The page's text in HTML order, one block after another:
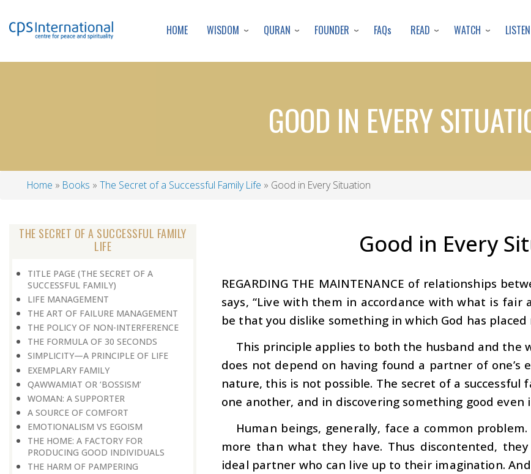
to
content
HOME WISDOM QURAN FOUNDER FAQs READ WATCH LISTEN
GOOD IN EVERY
Home Books The Secret of a Successful Family Life Good in Every Situation
THE SECRET OF A SUCCESSFUL FAMILY
LIFE
TITLE PAGE (THE SECRET OF A
SUCCESSFUL FAMILY)
LIFE MANAGEMENT
THE ART OF FAILURE MANAGEMENT
THE POLICY OF NON-INTERFERENCE
THE FORMULA OF 30 SECONDS
SIMPLICITY—A PRINCIPLE OF LIFE
EXEMPLARY FAMILY
QAWWAMIAT OR ‘BOSSISM’
WOMAN: A SUPPORTER
A SOURCE OF COMFORT
EMOTIONALISM VS EGOISM
THE HOME: A FACTORY FOR
PRODUCING GOOD INDIVIDUALS
THE HARM OF PAMPERING
Good in Every
REGARDING THE MAINTENANCE of relationships
says, “Live with them in accordance with what is
be that you dislike something in which God has placed
This principle applies to both the husband and the
does not depend on having found a partner of one’s
nature, this is not possible. The secret of a
one another, and in discovering something good even
Human beings, generally, face a common
more than what they have. Thus discontented,
ideal partner who can live up to their imagination.